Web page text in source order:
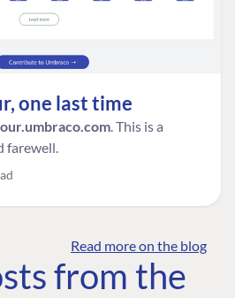
one last time
our.umbraco.com. This is a
farewell.
Read more on the blog
from the